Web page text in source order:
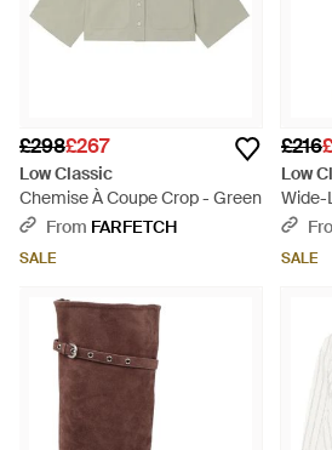
£298£267
Low Classic
Chemise À Coupe Crop - Green
From FARFETCH
SALE
£216
Low
Wide-
Green
SALE